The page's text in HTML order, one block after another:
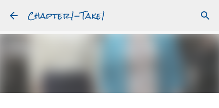
Skip to main content
Chapter1-Take1